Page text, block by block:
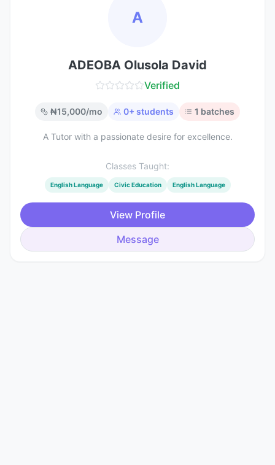
A
ADEOBA Olusola David
Verified
₦15,000/mo 0+ students 1 batches
A Tutor with a passionate desire for excellence.
Classes Taught:
English Language Civic Education English Language
View Profile
Message